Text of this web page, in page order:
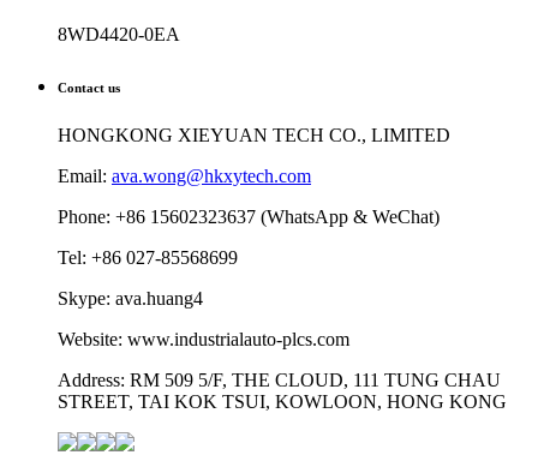
8WD4420-0EA
Contact us
HONGKONG XIEYUAN TECH CO., LIMITED
Email: ava.wong@hkxytech.com
Phone: +86 15602323637 (WhatsApp & WeChat)
Tel: +86 027-85568699
Skype: ava.huang4
Website: www.industrialauto-plcs.com
Address: RM 509 5/F, THE CLOUD, 111 TUNG CHAU
STREET, TAI KOK TSUI, KOWLOON, HONG KONG